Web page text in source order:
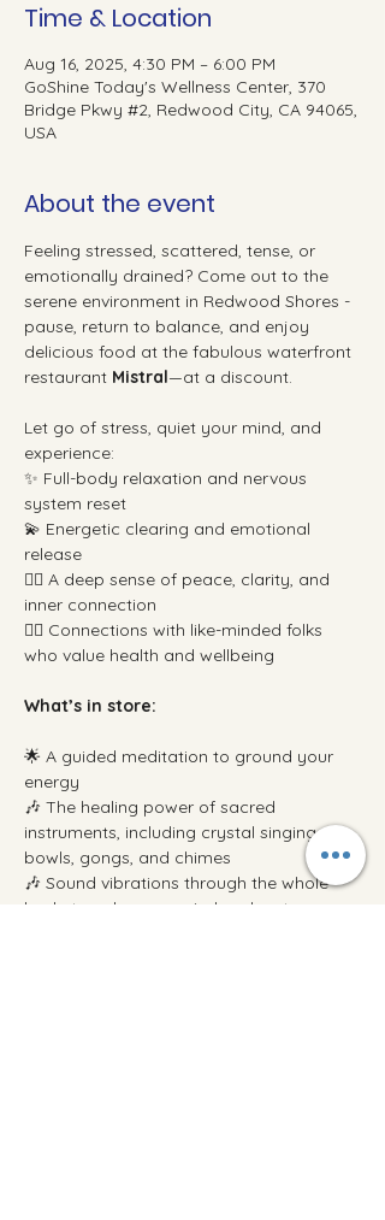
Time & Location
Aug 16, 2025, 4:30 PM – 6:00 PM
GoShine Today's Wellness Center, 370
Bridge Pkwy #2, Redwood City, CA 94065,
USA
About the event
Feeling stressed, scattered, tense, or
emotionally drained? Come out to the
serene environment in Redwood Shores -
pause, return to balance, and enjoy
delicious food at the fabulous waterfront
restaurant Mistral—at a discount.
Let go of stress, quiet your mind, and
experience:
✨ Full-body relaxation and nervous
system reset
💫 Energetic clearing and emotional
release
🧘‍♀️ A deep sense of peace, clarity, and
inner connection
👯‍♀️ Connections with like-minded folks
who value health and wellbeing
What’s in store:
🌟 A guided meditation to ground your
energy
🎶 The healing power of sacred
instruments, including crystal singing
bowls, gongs, and chimes
🎶 Sound vibrations through the whole
body to calm your mind and restore your